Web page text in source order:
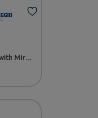
Honda F 220 Rototiller with Miracle Tiller - RENTAL